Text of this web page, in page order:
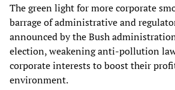
The green light for more corporate
barrage of administrative and
announced by the Bush
election, weakening anti-pollution
corporate interests to boost their
environment.